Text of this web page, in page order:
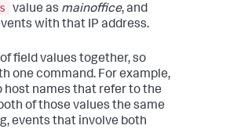
value as mainoffice, and
with that IP address.
field values together, so
one command. For example,
host names that refer to the
of those values the same
events that involve both